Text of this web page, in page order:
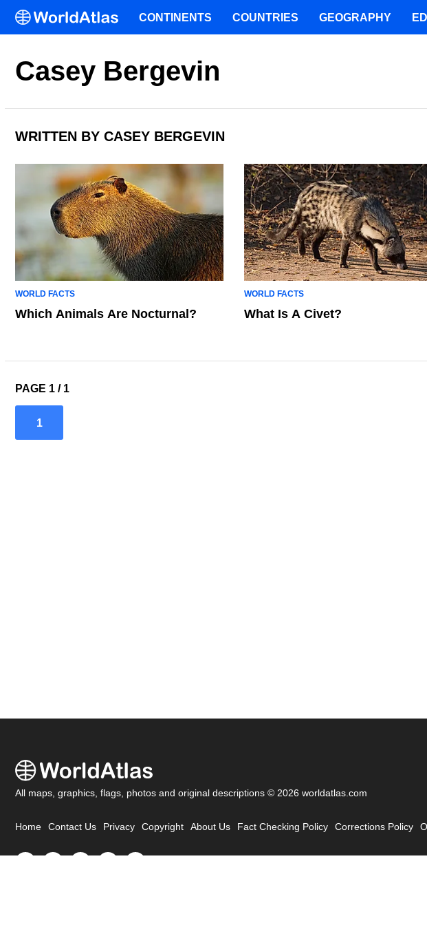
Casey Bergevin
WRITTEN BY CASEY BERGEVIN
WORLD FACTS
Which Animals Are Nocturnal?
WORLD FACTS
What Is A Civet?
PAGE 1 / 1
1
All maps, graphics, flags, photos and original descriptions © 2026 worldatlas.com
Home Contact Us Privacy Copyright About Us Fact Checking Policy Corrections Policy
CONTINENTS COUNTRIES GEOGRAPHY